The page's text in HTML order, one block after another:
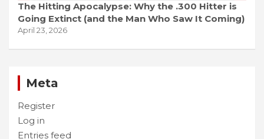
The Hitting Apocalypse: Why the .300 Hitter is
Going Extinct (and the Man Who Saw It Coming)
April 23, 2026
Meta
Register
Log in
Entries feed